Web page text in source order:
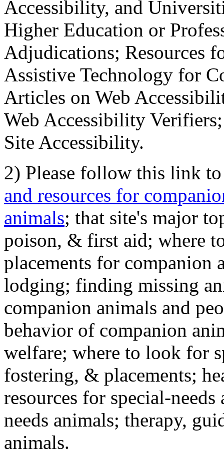
Accessibility, and
Higher Education or
Adjudications; Resources
Assistive Technology for
Articles on Web
Web Accessibility
Site Accessibility.
2) Please follow this link
and resources for
animals; that site's major
poison, & first aid; where
placements for
lodging; finding missing
companion animals and
behavior of companion
welfare; where to look for
fostering, & placements;
resources for special-
needs animals; therapy,
animals.